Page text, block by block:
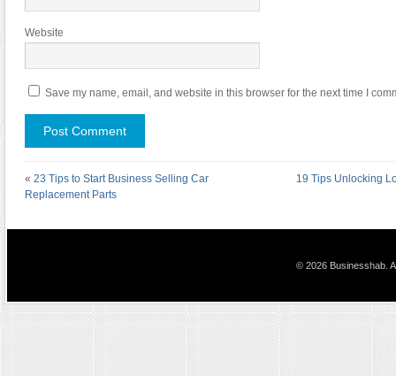
Website
Save my name, email, and website in this browser for the next time I
« 23 Tips to Start Business Selling Car
Replacement Parts
19 Tips Unlocking
© 2026 Businesshab.